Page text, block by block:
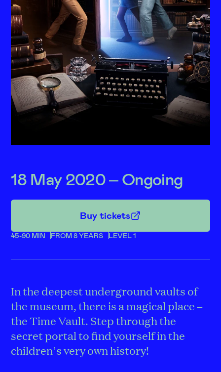
18 May 2020 – Ongoing
Buy tickets
45-90 MIN FROM 8 YEARS LEVEL 1
In the deepest underground vaults of
the museum, there is a magical place –
the Time Vault. Step through the
secret portal to find yourself in the
children’s very own history!